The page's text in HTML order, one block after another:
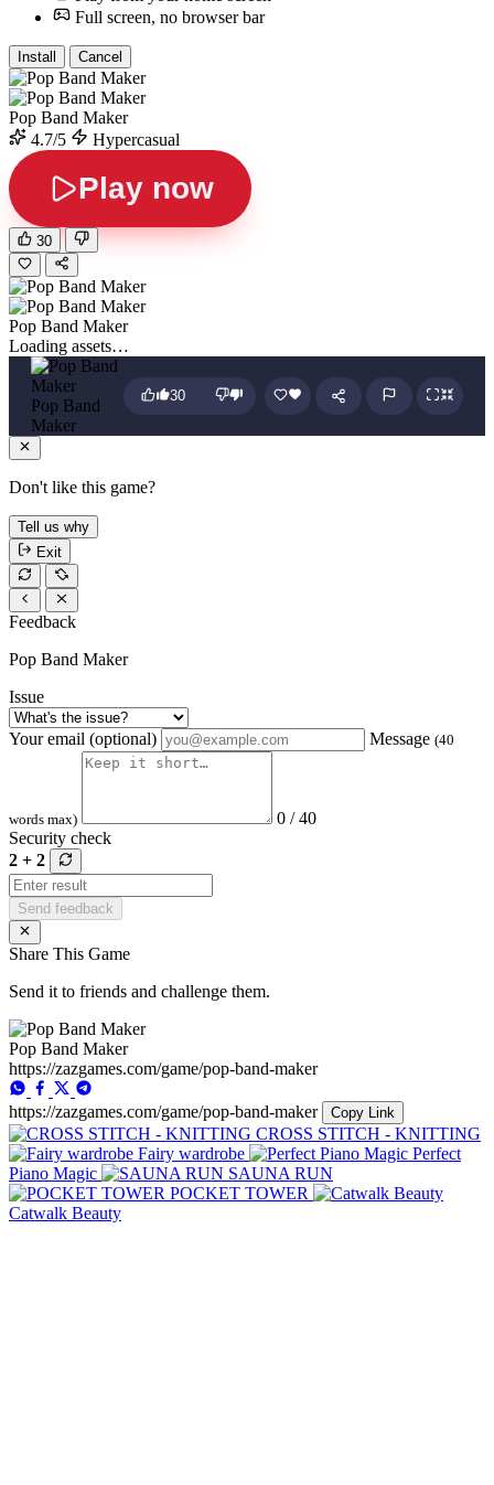
Full screen, no browser bar
Install Cancel
Pop Band Maker
4.7/5
Hypercasual
Play now
30
Pop Band Maker
Loading assets…
Pop Band
Maker
30
Don't like this game?
Tell us why
Exit
Feedback
Pop Band Maker
Issue
Your email (optional) Message (40
words max)
0 / 40
Security check
2 + 2
Send feedback
Share This Game
Send it to friends and challenge them.
Pop Band Maker
https://zazgames.com/game/pop-band-maker
https://zazgames.com/game/pop-band-maker Copy Link
CROSS STITCH - KNITTING
Fairy wardrobe
Perfect
Piano Magic
SAUNA RUN
POCKET TOWER
Catwalk Beauty